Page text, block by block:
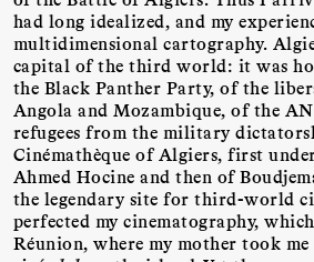
had long idealized, and my
multidimensional cartography.
capital of the third world: it was
the Black Panther Party, of the
Angola and Mozambique, of the
refugees from the military
Cinémathèque of Algiers, first
Ahmed Hocine and then of
the legendary site for third-world
perfected my cinematography,
Réunion, where my mother took